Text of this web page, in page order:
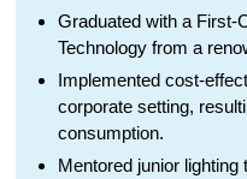
Graduated with a First-
Technology from a
Implemented cost-
corporate setting,
consumption.
Mentored junior